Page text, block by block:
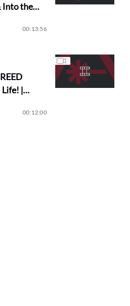
Into the
00:13:56
Life! |
00:12:00